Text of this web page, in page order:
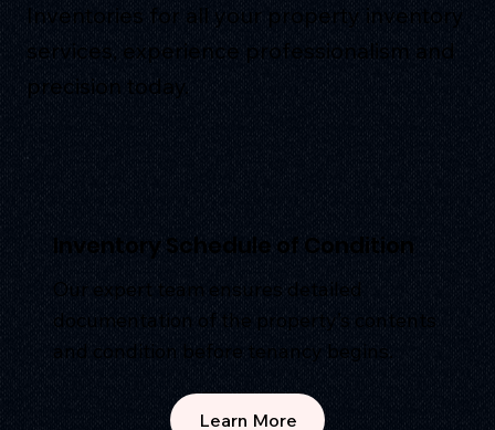
Inventories for all your property inventory
services, experience professionalism and
precision today.
Inventory Schedule of Condition
Our expert team ensures detailed
documentation of the property’s contents
and condition before tenancy begins.
Learn More